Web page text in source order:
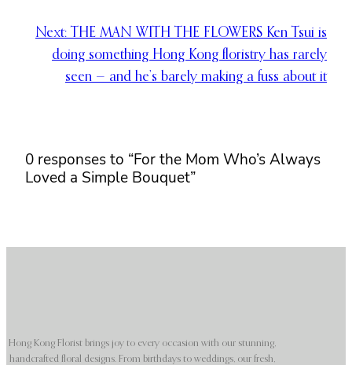
Next: THE MAN WITH THE FLOWERS Ken Tsui is
doing something Hong Kong floristry has rarely
seen — and he’s barely making a fuss about it
0 responses to “For the Mom Who’s Always
Loved a Simple Bouquet”
Hong Kong Florist brings joy to every occasion with our stunning,
handcrafted floral designs. From birthdays to weddings, our fresh,